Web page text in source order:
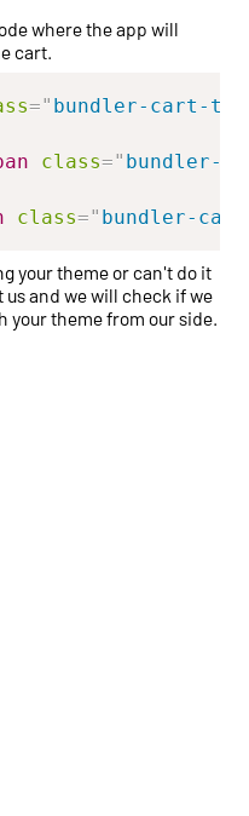
where the app will
cart.
=" bundler-cart-
class=" bundler-
class=" bundler-
your theme or can't do it
and we will check if we
theme from our side.